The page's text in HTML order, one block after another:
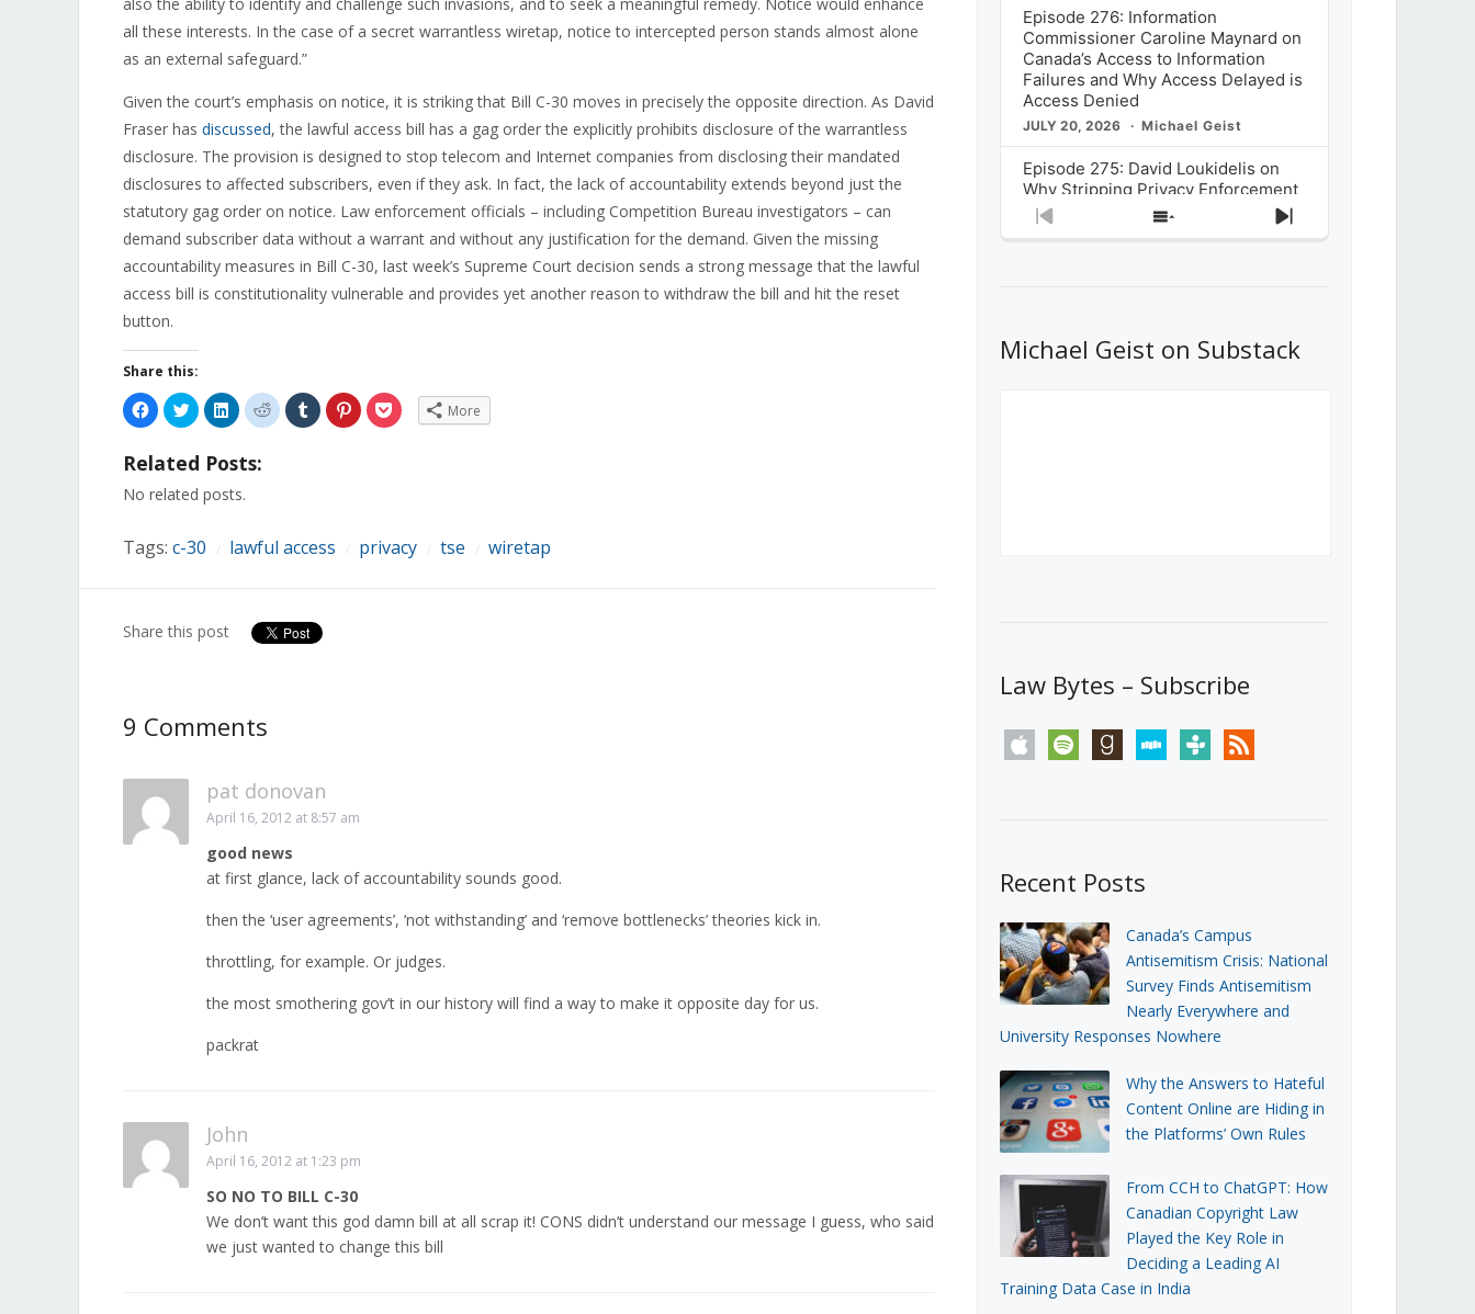
all these interests. In the case of a secret warrantless wiretap, notice to intercepted person stands almost alone
as an external safeguard.”
Given the court’s emphasis on notice, it is striking that Bill C-30 moves in precisely the opposite direction. As David
Fraser has discussed, the lawful access bill has a gag order the explicitly prohibits disclosure of the warrantless
disclosure. The provision is designed to stop telecom and Internet companies from disclosing their mandated
disclosures to affected subscribers, even if they ask. In fact, the lack of accountability extends beyond just the
statutory gag order on notice. Law enforcement officials – including Competition Bureau investigators – can
demand subscriber data without a warrant and without any justification for the demand. Given the missing
accountability measures in Bill C-30, last week’s Supreme Court decision sends a strong message that the lawful
access bill is constitutionality vulnerable and provides yet another reason to withdraw the bill and hit the reset
button.
Share this:
Click
to
share
Facebook
(Opens
new
Click
to
share
Twitter
(Opens
in
new
Click
to
share
LinkedIn
(Opens
new
Click
to
share
Click
to
share
Click
to
share
Click
to More
Related Posts:
No related posts.
Tags: c-30 lawful access privacy tse wiretap
Share this post
9 Comments
pat donovan
April 16, 2012 at 8:57 am
good news
at first glance, lack of accountability sounds good.
then the ‘user agreements’, ‘not withstanding’ and ‘remove bottlenecks’ theories kick in.
throttling, for example. Or judges.
the most smothering gov’t in our history will find a way to make it opposite day for us.
packrat
John
April 16, 2012 at 1:23 pm
SO NO TO BILL C-30
We don’t want this god damn bill at all scrap it! CONS didn’t understand our message I guess, who said
we just wanted to change this bill
Episode 276: Information
Commissioner Caroline Maynard on
Canada’s Access to Information
Failures and Why Access Delayed is
Access Denied
JULY 20, 2026 Michael Geist
Episode 275: David Loukidelis on
Why Stripping Privacy Enforcement
from Canada’s Privacy
Commissioner in Bill C-36 is
What Stakeholders Really Think
About the Government’s Reversal of
Previous
Show
Next
Michael Geist on Substack
Law Bytes – Subscribe
apple spotify goodreadsstitchertunein rss
Recent Posts
Canada’s Campus
Antisemitism Crisis: National
Survey Finds Antisemitism
Nearly Everywhere and
University Responses Nowhere
Why the Answers to Hateful
Content Online are Hiding in
the Platforms’ Own Rules
From CCH to ChatGPT: How
Canadian Copyright Law
Played the Key Role in
Deciding a Leading AI
Training Data Case in India